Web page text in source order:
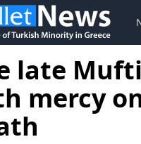
late
mercy